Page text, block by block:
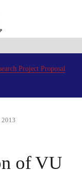
Project Proposal
2013
of VU